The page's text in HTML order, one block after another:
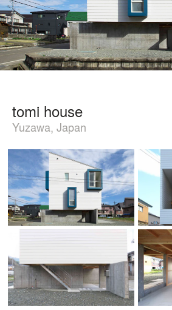
tomi house
Yuzawa, Japan